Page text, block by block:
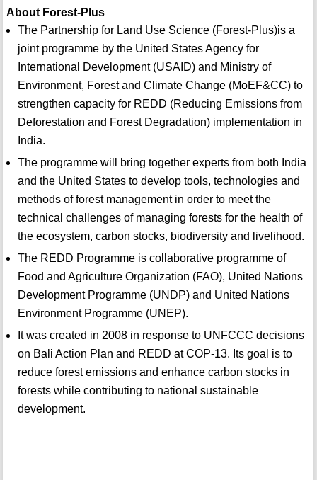
About Forest-Plus
The Partnership for Land Use Science (Forest-Plus)is a
joint programme by the United States Agency for
International Development (USAID) and Ministry of
Environment, Forest and Climate Change (MoEF&CC) to
strengthen capacity for REDD (Reducing Emissions from
Deforestation and Forest Degradation) implementation in
India.
The programme will bring together experts from both India
and the United States to develop tools, technologies and
methods of forest management in order to meet the
technical challenges of managing forests for the health of
the ecosystem, carbon stocks, biodiversity and livelihood.
The REDD Programme is collaborative programme of
Food and Agriculture Organization (FAO), United Nations
Development Programme (UNDP) and United Nations
Environment Programme (UNEP).
It was created in 2008 in response to UNFCCC decisions
on Bali Action Plan and REDD at COP-13. Its goal is to
reduce forest emissions and enhance carbon stocks in
forests while contributing to national sustainable
development.